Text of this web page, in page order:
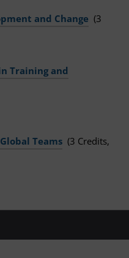
and Change (3
Training and
Teams (3 Credits,